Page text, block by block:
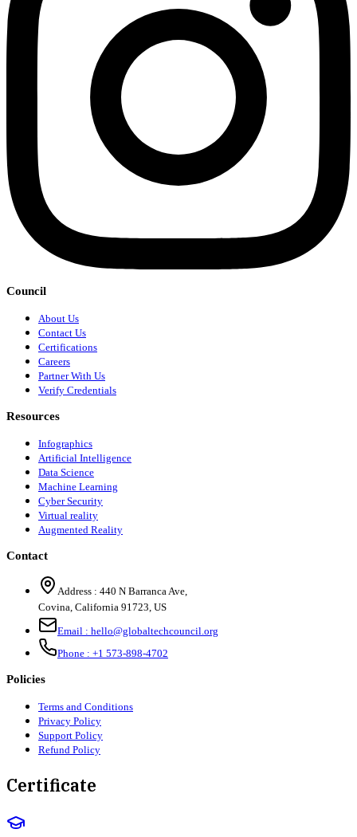
Council
About Us
Contact Us
Certifications
Careers
Partner With Us
Verify Credentials
Resources
Infographics
Artificial Intelligence
Data Science
Machine Learning
Cyber Security
Virtual reality
Augmented Reality
Contact
Address : 440 N Barranca Ave,
Covina, California 91723, US
Email : hello@globaltechcouncil.org
Phone : +1 573-898-4702
Policies
Terms and Conditions
Privacy Policy
Support Policy
Refund Policy
Certificate